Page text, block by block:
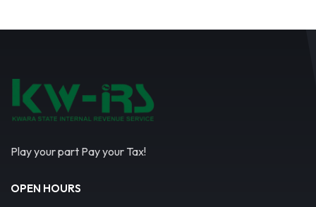
Play your part Pay your Tax!
OPEN HOURS